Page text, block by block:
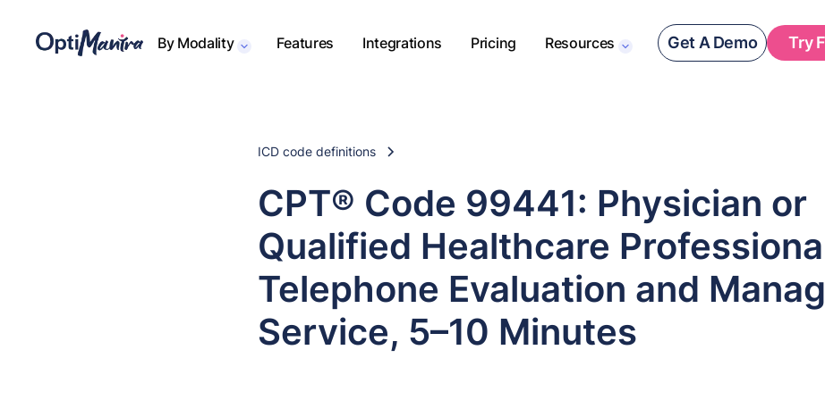
By Modality Features Integrations Pricing Resources Get A Demo Try
ICD code definitions
CPT® Code 99441: Physician or
Qualified Healthcare
Telephone Evaluation and
Service, 5–10 Minutes